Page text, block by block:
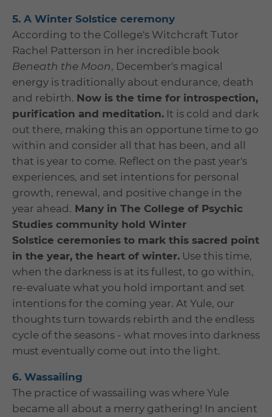
5. A Winter Solstice ceremony
According to the College's Witchcraft Tutor
Rachel Patterson in her incredible book
Beneath the Moon, December's magical
energy is traditionally about endurance, death
and rebirth. Now is the time for introspection,
purification and meditation. It is cold and dark
out there, making this an opportune time to go
within and consider all that has been, and all
that is year to come. Reflect on the past year's
experiences, and set intentions for personal
growth, renewal, and positive change in the
year ahead. Many in The College of Psychic
Studies community hold Winter
Solstice ceremonies to mark this sacred point
in the year, the heart of winter. Use this time,
when the darkness is at its fullest, to go within,
re-evaluate what you hold important and set
intentions for the coming year. At Yule, our
thoughts turn towards rebirth and the endless
cycle of the seasons - what moves into darkness
must eventually come out into the light.
6. Wassailing
The practice of wassailing was where Yule
became all about a merry gathering! In ancient